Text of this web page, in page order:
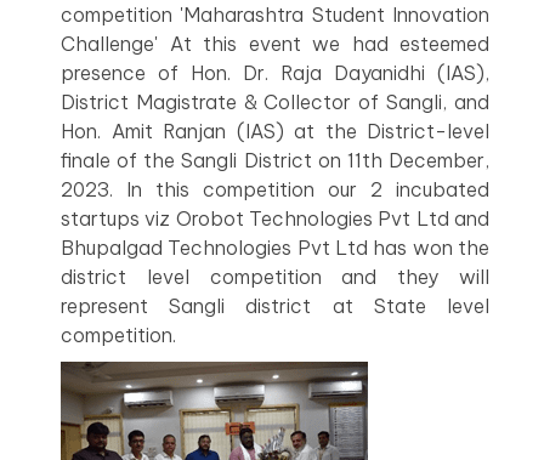
competition 'Maharashtra Student Innovation
Challenge' At this event we had esteemed
presence of Hon. Dr. Raja Dayanidhi (IAS),
District Magistrate & Collector of Sangli, and
Hon. Amit Ranjan (IAS) at the District-level
finale of the Sangli District on 11th December,
2023. In this competition our 2 incubated
startups viz Orobot Technologies Pvt Ltd and
Bhupalgad Technologies Pvt Ltd has won the
district level competition and they will
represent Sangli district at State level
competition.